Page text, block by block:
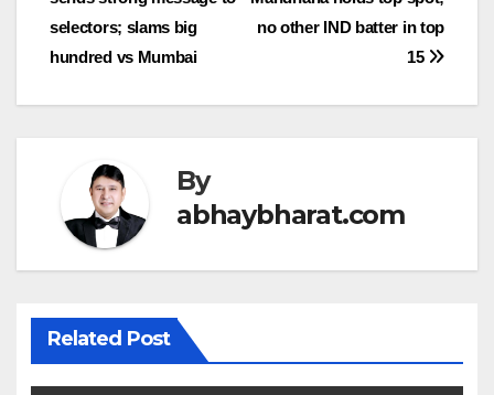
navigation
no other IND batter in top
15
selectors; slams big
hundred vs Mumbai
By
abhaybharat.com
Related Post